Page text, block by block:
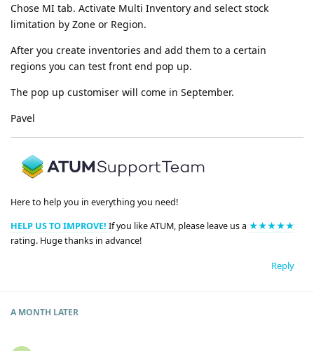
Chose MI tab. Activate Multi Inventory and select stock
limitation by Zone or Region.
After you create inventories and add them to a certain
regions you can test front end pop up.
The pop up customiser will come in September.
Pavel
Here to help you in everything you need!
HELP US TO IMPROVE! If you like ATUM, please leave us a ★★★★★
rating. Huge thanks in advance!
Reply
A MONTH LATER